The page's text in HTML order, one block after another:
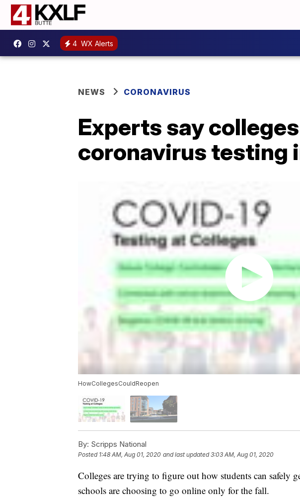
4 WX Alerts
NEWS CORONAVIRUS
Experts say
coronavirus testing
HowCollegesCouldReopen
By: Scripps National
Posted 1:48 AM, Aug 01, 2020 and last updated 3:03 AM, Aug 01, 2020
Colleges are trying to figure out how students can safely
schools are choosing to go online only for the fall.